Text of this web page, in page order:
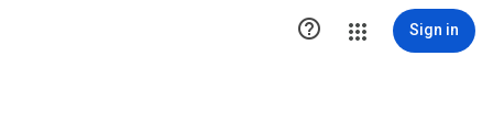
 Sign in